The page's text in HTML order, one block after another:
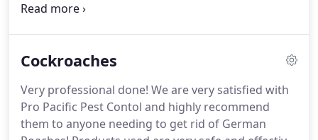
absolutely determine the cause but he ruled out
pests and we signed up for your service.
commended for his work ethic.While bed bugs are
not strictly nocturnal, they will schedule their
activity opposite of your schedule.
Cockroaches
Very professional done! We are very satisfied with
Pro Pacific Pest Contol and highly recommend
them to anyone needing to get rid of German